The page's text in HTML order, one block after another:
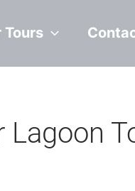
Tours
Lagoon